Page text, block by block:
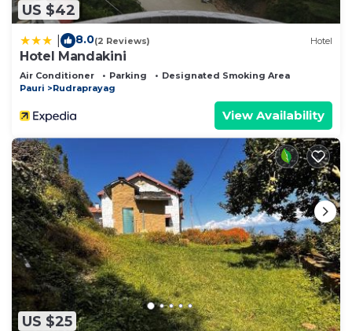
US $42
8.0(2 Reviews) Hotel
Hotel Mandakini
Air Conditioner Parking
Designated Smoking Area
Pauri
Rudraprayag
View Availability
US $25